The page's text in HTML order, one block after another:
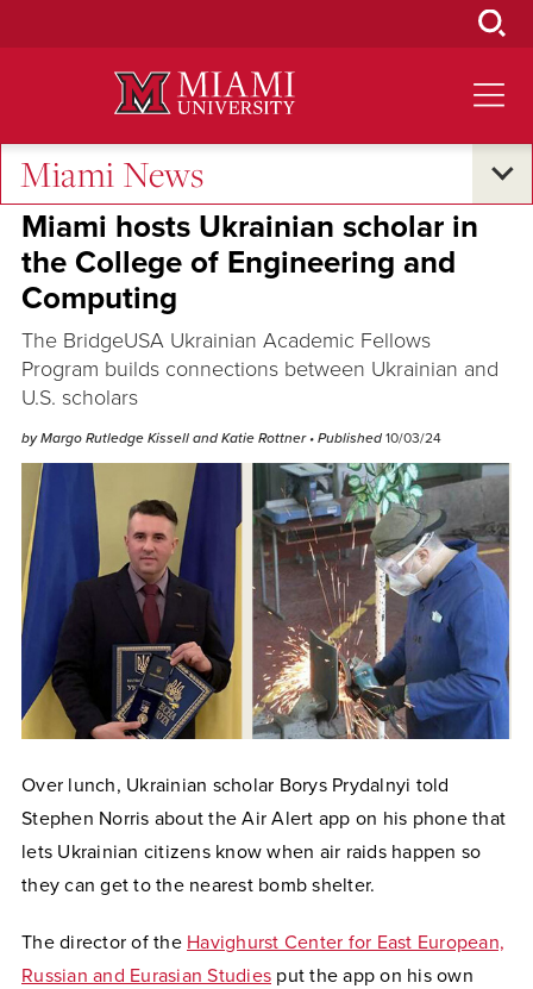
Miami News
Student Success • Global Connections
Miami hosts Ukrainian scholar in
the College of Engineering and
Computing
The BridgeUSA Ukrainian Academic Fellows
Program builds connections between Ukrainian and
U.S. scholars
by Margo Rutledge Kissell and Katie Rottner • Published 10/03/24
Over lunch, Ukrainian scholar Borys Prydalnyi told
Stephen Norris about the Air Alert app on his phone that
lets Ukrainian citizens know when air raids happen so
they can get to the nearest bomb shelter.
The director of the Havighurst Center for East European,
Russian and Eurasian Studies put the app on his own